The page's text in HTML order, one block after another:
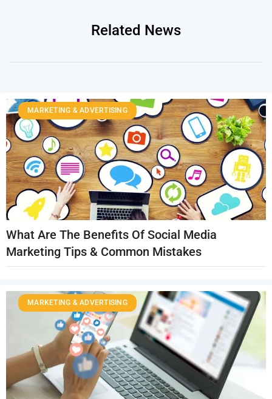
Related News
What Are The Benefits Of Social Media
Marketing Tips & Common Mistakes
MARKETING & ADVERTISING
MARKETING & ADVERTISING